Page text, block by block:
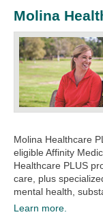
Molina
Molina Healthcare
eligible Affinity
Healthcare PLUS
care, plus
mental health,
Learn more.